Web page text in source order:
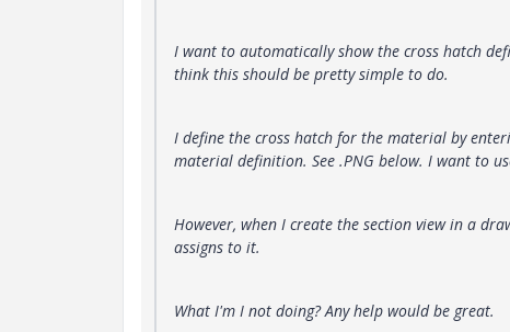
I want to automatically show the cross hatch
think this should be pretty simple to do.
I define the cross hatch for the material by
material definition. See .PNG below. I want to
However, when I create the section view in a
assigns to it.
What I'm I not doing? Any help would be great.